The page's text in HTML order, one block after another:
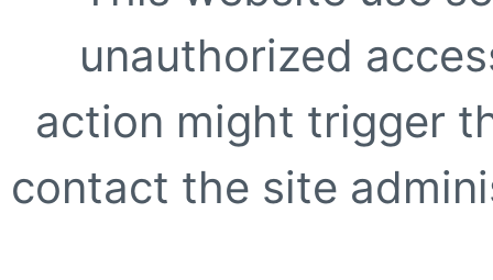
unauthorized
action might trigger
contact the site